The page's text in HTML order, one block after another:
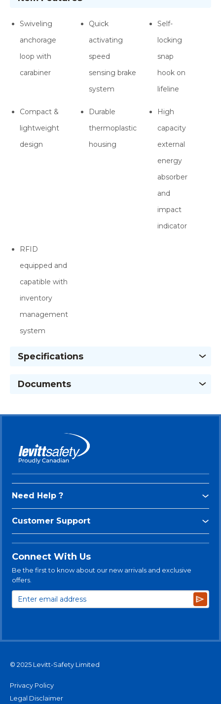
Swiveling
anchorage
loop with
carabiner
Quick
activating
speed
sensing brake
system
Self-
locking
snap
hook on
lifeline
Compact &
lightweight
design
Durable
thermoplastic
housing
High
capacity
external
energy
absorber
and
impact
indicator
RFID
equipped and
capatible with
inventory
management
system
Specifications
Documents
Need Help ?
Customer Support
Connect With Us
Be the first to know about our new arrivals and exclusive
offers.
© 2025 Levitt-Safety Limited
Privacy Policy
Legal Disclaimer